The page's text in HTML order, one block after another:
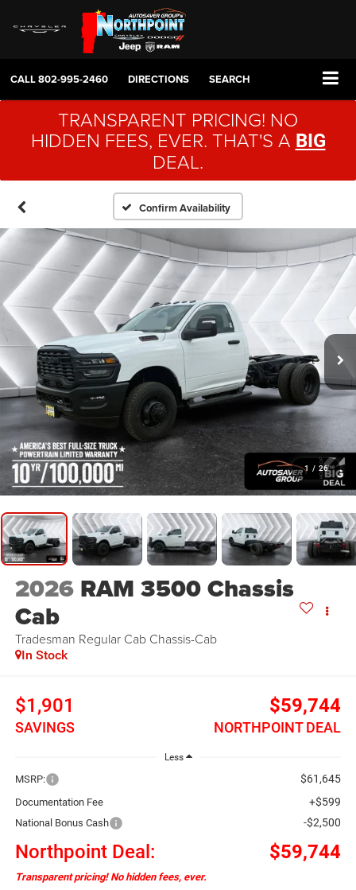
CALL802-995-2460 DIRECTIONS SEARCH
TRANSPARENT PRICING! NO
HIDDEN FEES, EVER. THAT'S A BIG
DEAL.
Confirm Availability
1 / 26
2026 RAM 3500 Chassis
Cab
Tradesman Regular Cab Chassis-Cab
In Stock
$1,901
SAVINGS
$59,744
NORTHPOINT DEAL
Less
MSRP: $61,645
Documentation Fee +$599
National Bonus Cash -$2,500
Northpoint Deal: $59,744
Transparent pricing! No hidden fees, ever.